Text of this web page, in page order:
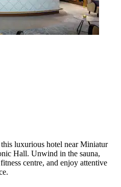
luxurious hotel near Miniatur
Hall. Unwind in the sauna,
centre, and enjoy attentive